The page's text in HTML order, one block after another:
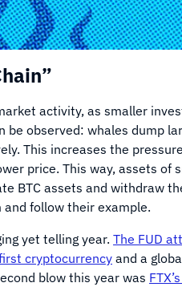
activity, as smaller
observed: whales dump
This increases the
price. This way, assets of
BTC assets and withdraw
follow their example.
yet telling year. The FUD
cryptocurrencyand a
blow this year was